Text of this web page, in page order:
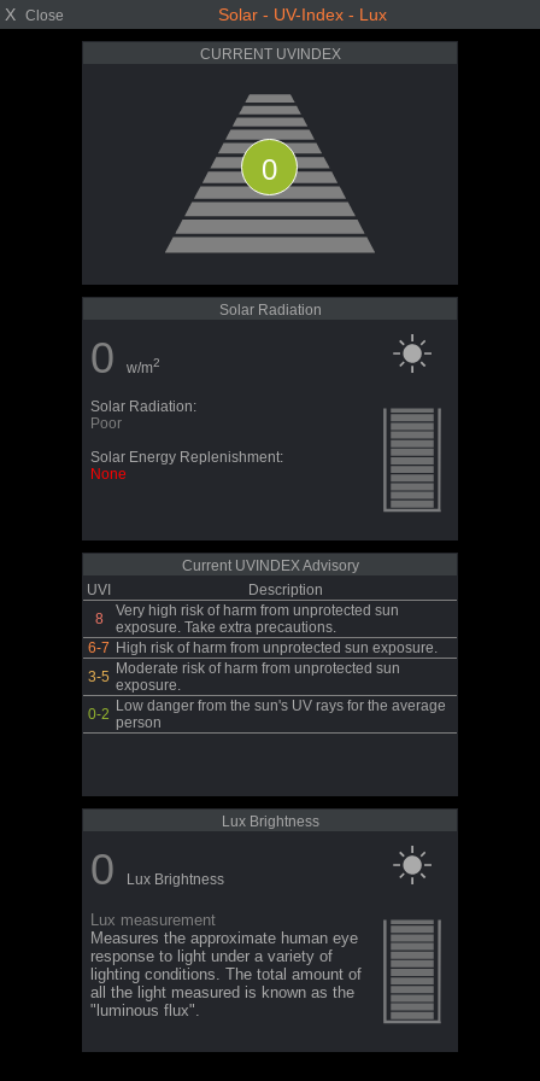
X Close Solar - UV-Index - Lux
CURRENT UVINDEX
0
Solar Radiation
0 w/m2
Solar Radiation:
Poor
Solar Energy Replenishment:
None
Current UVINDEX Advisory
UVI
Description
8
Very high risk of harm from unprotected sun
exposure. Take extra precautions.
6-7 High risk of harm from unprotected sun exposure.
3-5 Moderate risk of harm from unprotected sun
exposure.
0-2 Low danger from the sun's UV rays for the average
person
Lux Brightness
0 Lux Brightness
Lux measurement
Measures the approximate human eye
response to light under a variety of
lighting conditions. The total amount of
all the light measured is known as the
"luminous flux".